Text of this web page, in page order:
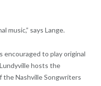
music,” says Lange.
encouraged to play original
hosts the
the Nashville Songwriters